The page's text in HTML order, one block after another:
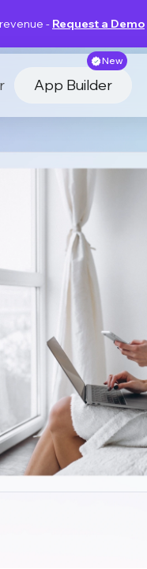
- Request a Demo
App Builder
New